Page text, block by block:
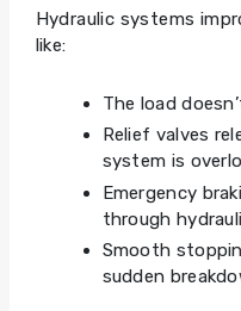
Hydraulic systems
like:
The load
Relief valves
system is
Emergency
through
Smooth
sudden